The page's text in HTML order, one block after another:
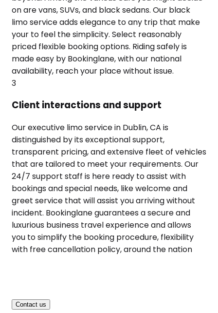
on are vans, SUVs, and black sedans. Our black
limo service adds elegance to any trip that make
your to feel the simplicity. Select reasonably
priced flexible booking options. Riding safely is
made easy by Bookinglane, with our national
availability, reach your place without issue.
3
Client interactions and support
Our executive limo service in Dublin, CA is
distinguished by its exceptional support,
transparent pricing, and extensive fleet of vehicles
that are tailored to meet your requirements. Our
24/7 support staff is here ready to assist with
bookings and special needs, like welcome and
greet service that will assist you arriving without
incident. Bookinglane guarantees a secure and
luxurious business travel experience and allows
you to simplify the booking procedure, flexibility
with free cancellation policy, around the nation
Contact us